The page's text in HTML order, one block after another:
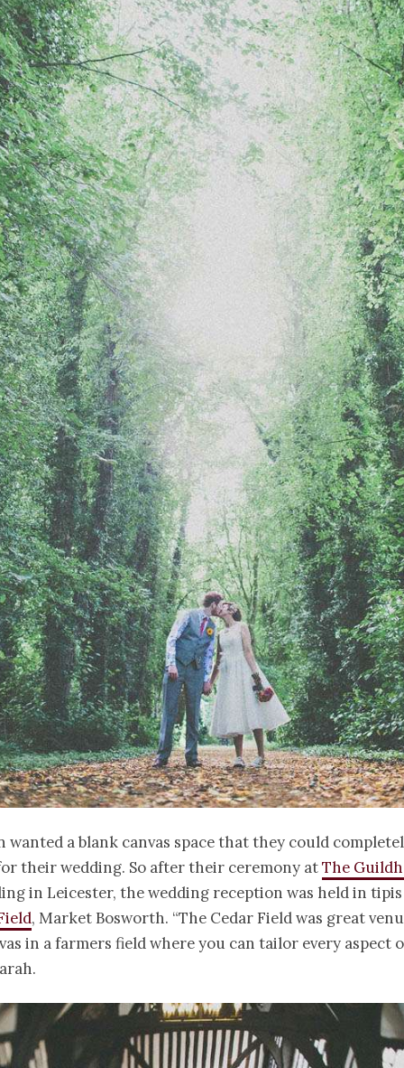
wanted a blank canvas space that they could
their wedding. So after their ceremony atThe
in Leicester, the wedding reception was held in
, Market Bosworth. “The Cedar Field was great
in a farmers field where you can tailor every aspect